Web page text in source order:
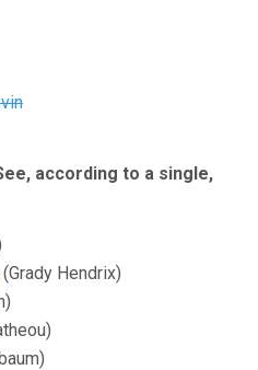
according to a single,
(Grady Hendrix)